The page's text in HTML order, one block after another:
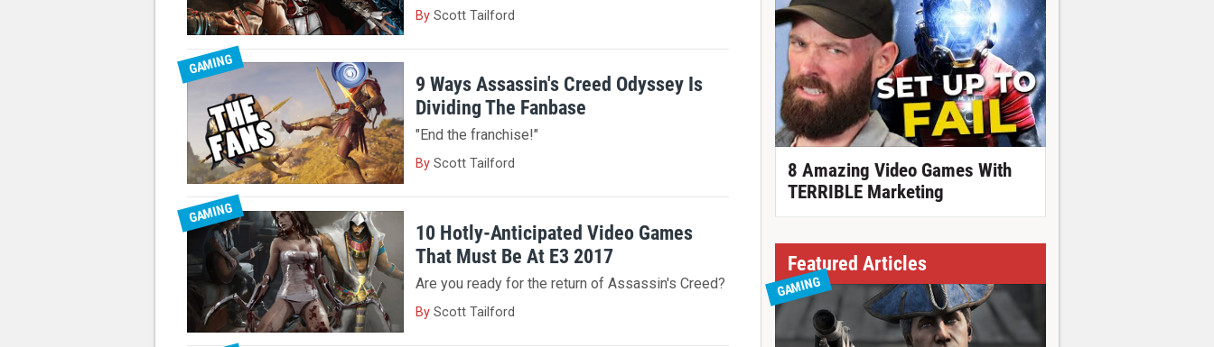
By Scott Tailford
GAMING
9 Ways Assassin's Creed Odyssey Is
Dividing The Fanbase
"End the franchise!"
By Scott Tailford
GAMING
10 Hotly-Anticipated Video Games
That Must Be At E3 2017
Are you ready for the return of Assassin's Creed?
By Scott Tailford
8 Amazing Video Games With
TERRIBLE Marketing
Featured Articles
GAMING